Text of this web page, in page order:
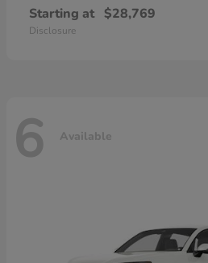
Starting at $28,769
Disclosure
6 Available